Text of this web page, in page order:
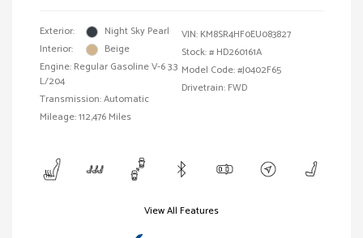
Exterior:
Night Sky Pearl
Interior:
Beige
Engine: Regular Gasoline V-6 3.3
L/204
Transmission: Automatic
Mileage: 112,476 Miles
VIN: KM8SR4HF0EU083827
Stock: # HD260161A
Model Code: #J0402F65
Drivetrain: FWD
View All Features